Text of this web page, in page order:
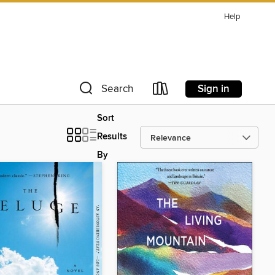
Help
Search Sign in
Sort
Results
By